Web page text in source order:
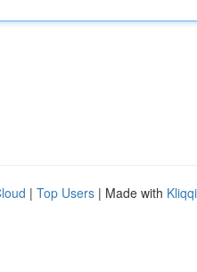
| Top Users | Made with